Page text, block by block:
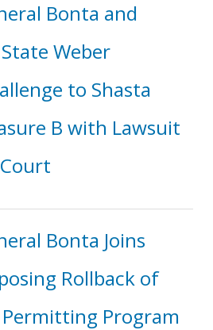
Bonta and
Weber
to Shasta
B with Lawsuit
Bonta Joins
Rollback of
Program